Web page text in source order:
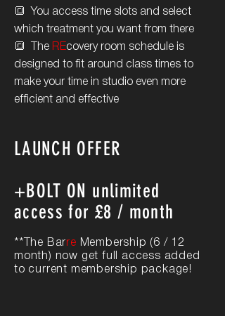
🔳 You access time slots and select
which treatment you want from there
🔳 The REcovery room schedule is
designed to fit around class times to
make your time in studio even more
efficient and effective
LAUNCH OFFER
+BOLT ON unlimited
access for £8 / month
**The Bar re Membership (6 / 12
month) now get full access added
to current membership package!